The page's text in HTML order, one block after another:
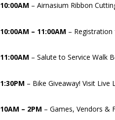
10:00AM – Airnasium Ribbon
10:00AM – 11:00AM –
11:00AM – Salute to Service Walk
1:30PM – Bike Giveaway! Visit
10AM – 2PM – Games, Vendors &